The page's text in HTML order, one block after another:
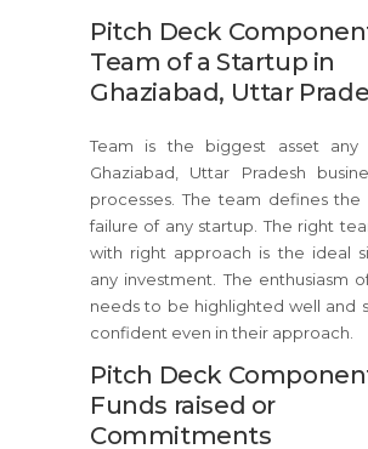
Pitch Deck
Team of a Startup in
Ghaziabad, Uttar
Team is the biggest asset any
Ghaziabad, Uttar Pradesh
processes. The team defines the
failure of any startup. The right
with right approach is the ideal
any investment. The enthusiasm
needs to be highlighted well and
confident even in their approach.
Pitch Deck
Funds raised or
Commitments